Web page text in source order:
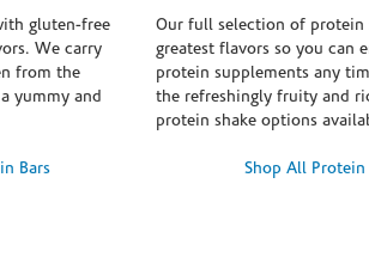
gluten-free
We carry
from the
yummy and
Bars
Our full selection of protein
greatest flavors so you can
protein supplements any
the refreshingly fruity and
protein shake options
Shop All Protein